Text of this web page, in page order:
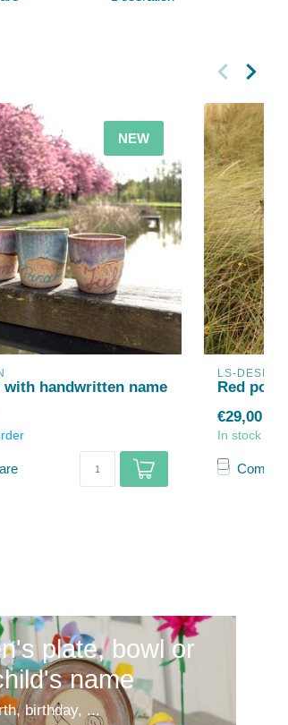
NEW
with handwritten name
LS-DESIGN
Red
€29,00
In stock
plate, bowl or
name
birthday, ...